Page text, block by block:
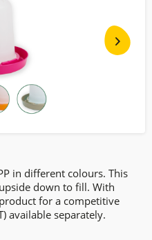
in different colours. This
down to fill. With
for a competitive
available separately.